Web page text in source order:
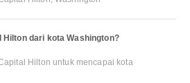
dari kota Washington?
Hilton untuk mencapai kota